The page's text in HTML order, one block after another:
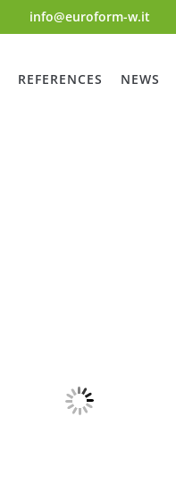
info@euroform-w.it
REFERENCES NEWS